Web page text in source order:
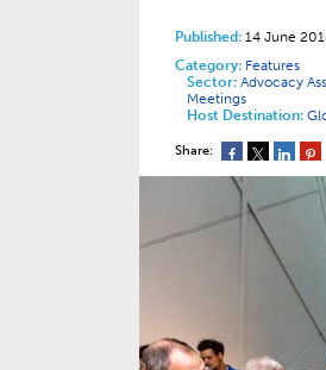
Published: 14 June
Category: Features
Sector: Advocacy
Meetings
Host Destination:
Share: